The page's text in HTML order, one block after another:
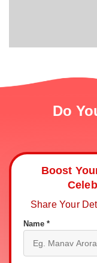
Do
Boost
Share Your
Name *